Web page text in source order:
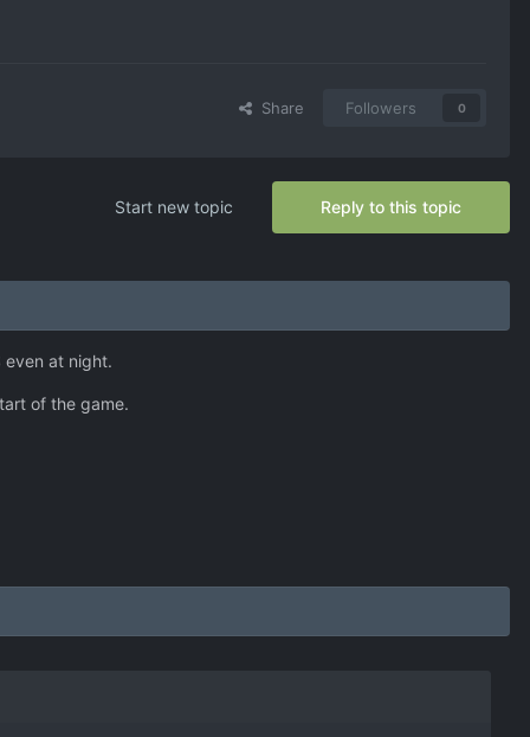
Share Followers 0
Reply to this topic
Start new topic
even at night.
of the game.